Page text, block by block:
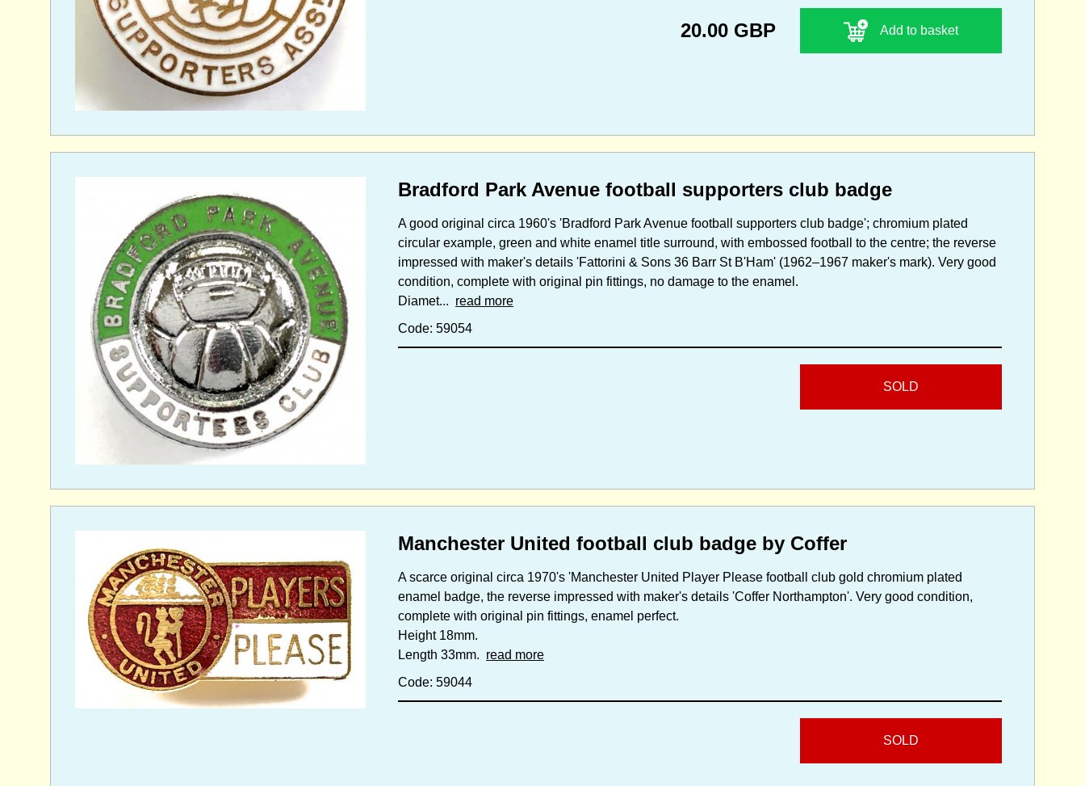
20.00 GBP Add to basket
Bradford Park Avenue football supporters club badge
A good original circa 1960's 'Bradford Park Avenue football supporters club badge'; chromium plated
circular example, green and white enamel title surround, with embossed football to the centre; the reverse
impressed with maker's details 'Fattorini & Sons 36 Barr St B'Ham' (1962–1967 maker's mark). Very good
condition, complete with original pin fittings, no damage to the enamel.
Diamet... read more
Code: 59054
SOLD
Manchester United football club badge by Coffer
A scarce original circa 1970's 'Manchester United Player Please football club gold chromium plated
enamel badge, the reverse impressed with maker's details 'Coffer Northampton'. Very good condition,
complete with original pin fittings, enamel perfect.
Height 18mm.
Length 33mm. read more
Code: 59044
SOLD